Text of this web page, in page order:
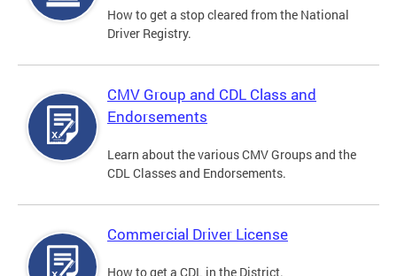
How to get a stop cleared from the National
Driver Registry.
CMV Group and CDL Class and
Endorsements
Learn about the various CMV Groups and the
CDL Classes and Endorsements.
Commercial Driver License
How to get a CDL in the District.